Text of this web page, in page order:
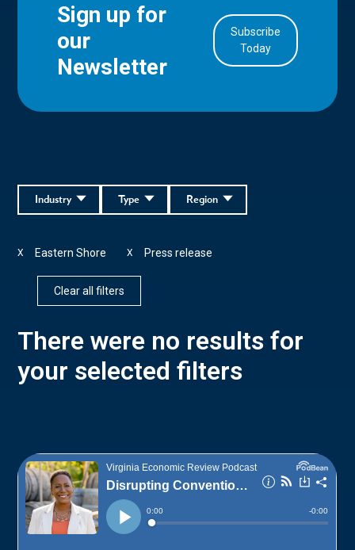
Sign up for
our
Newsletter
Subscribe
Today
Region
Type
Industry
Eastern Shore
X Press release
X
Clear all filters
There were no results for
your selected filters